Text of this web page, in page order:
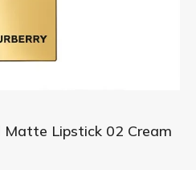
Matte Lipstick 02 Cream